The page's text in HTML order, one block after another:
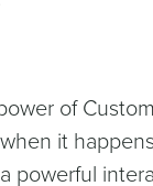
of
it
powerful